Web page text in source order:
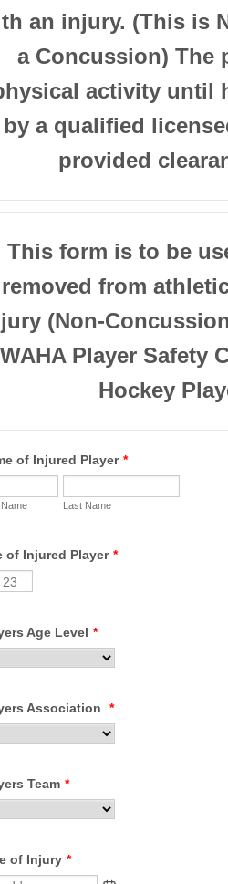
an injury. (This is
a Concussion) The
activity until
by a qualified
provided
This form is to be
removed from
(Non-
Player Safety
Hockey
of Injured Player *
Last Name
of Injured Player *
Age Level *
Association *
Team *
of Injury *